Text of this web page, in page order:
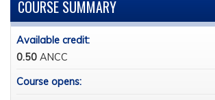
COURSE SUMMARY
Available credit:
0.50 ANCC
Course opens: